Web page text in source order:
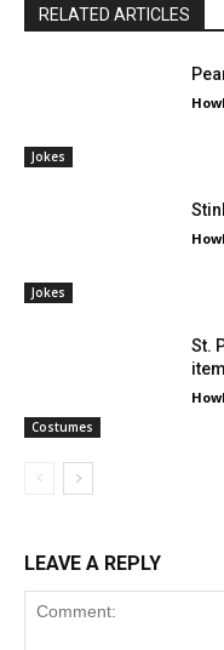
RELATED ARTICLES
Jokes
Jokes
Costumes
St.
LEAVE A REPLY